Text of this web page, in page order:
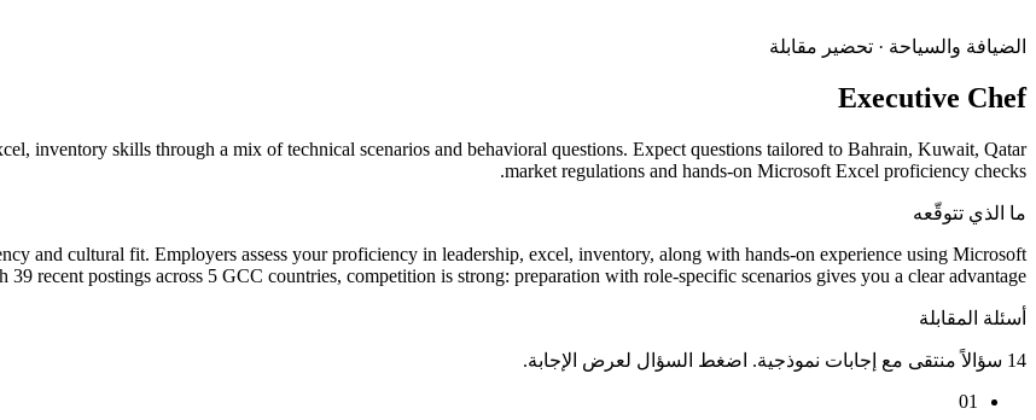
الضيافة والسياحة · تحضير مقابلة
Executive Chef
inventory skills through a mix of technical scenarios and behavioral questions. Expect questions tailored to Bahrain, Kuwait, Qatar
market regulations and hands-on Microsoft Excel proficiency checks.
ما الذي تتوقّعه
and cultural fit. Employers assess your proficiency in leadership, excel, inventory, along with hands-on experience using Microsoft
39 recent postings across 5 GCC countries, competition is strong: preparation with role-specific scenarios gives you a clear advantage.
أسئلة المقابلة
14 سؤالاً منتقى مع إجابات نموذجية. اضغط السؤال لعرض الإجابة.
01